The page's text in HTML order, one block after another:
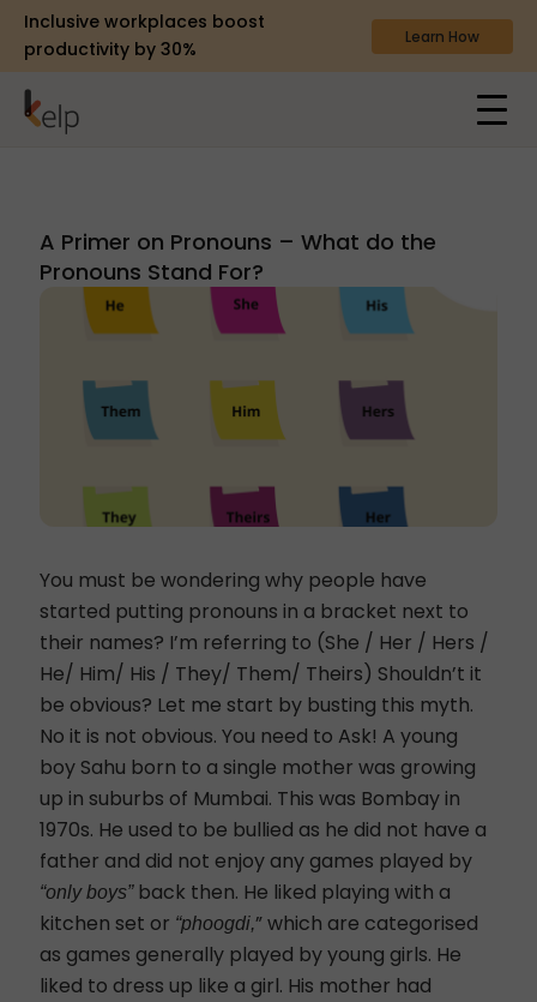
Inclusive workplaces boost
productivity by 30%
Learn How
A Primer on Pronouns – What do the
Pronouns Stand For?
You must be wondering why people have
started putting pronouns in a bracket next to
their names? I’m referring to (She / Her / Hers /
He/ Him/ His / They/ Them/ Theirs) Shouldn’t it
be obvious? Let me start by busting this myth.
No it is not obvious. You need to Ask! A young
boy Sahu born to a single mother was growing
up in suburbs of Mumbai. This was Bombay in
1970s. He used to be bullied as he did not have a
father and did not enjoy any games played by
“only boys”back then. He liked playing with a
kitchen set or “phoogdi,” which are categorised
as games generally played by young girls. He
liked to dress up like a girl. His mother had